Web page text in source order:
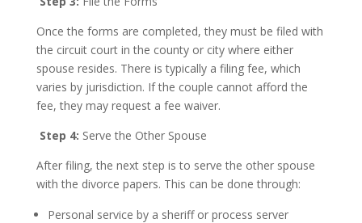
Once the forms are completed, they must be filed with
the circuit court in the county or city where either
spouse resides. There is typically a filing fee, which
varies by jurisdiction. If the couple cannot afford the
fee, they may request a fee waiver.
Step 4: Serve the Other Spouse
After filing, the next step is to serve the other spouse
with the divorce papers. This can be done through:
Personal service by a sheriff or process server